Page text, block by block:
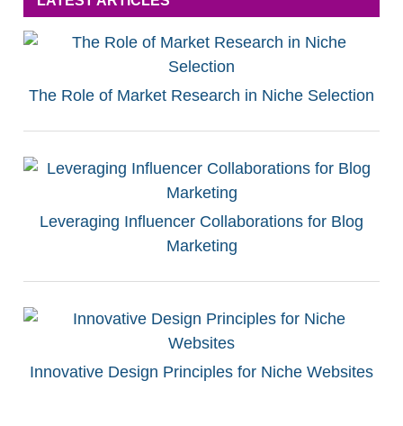
The Role of Market Research in Niche Selection
Leveraging Influencer Collaborations for Blog
Marketing
Innovative Design Principles for Niche Websites